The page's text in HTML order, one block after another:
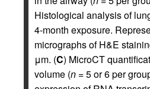
Histological analysis of
4-month exposure.
micrographs of H&E
μm. (C) MicroCT
volume (n = 5 or 6 per